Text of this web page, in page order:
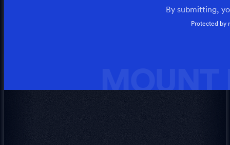
MOUNT
By submitting,
Protected by